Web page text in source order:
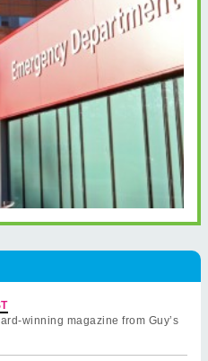
winning magazine from Guy’s